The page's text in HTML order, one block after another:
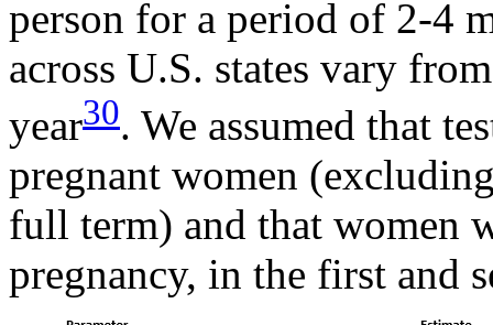
person for a period of 2-4
across U.S. states vary
year30. We assumed that
pregnant women
full term) and that women
pregnancy, in the first and